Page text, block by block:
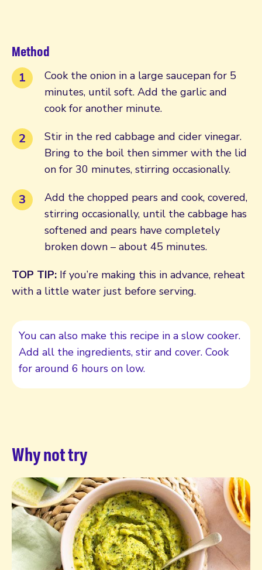
Method
Cook the onion in a large saucepan for 5
minutes, until soft. Add the garlic and
cook for another minute.
Stir in the red cabbage and cider vinegar.
Bring to the boil then simmer with the lid
on for 30 minutes, stirring occasionally.
Add the chopped pears and cook, covered,
stirring occasionally, until the cabbage has
softened and pears have completely
broken down – about 45 minutes.
TOP TIP: If you’re making this in advance, reheat
with a little water just before serving.
You can also make this recipe in a slow cooker.
Add all the ingredients, stir and cover. Cook
for around 6 hours on low.
Why not try